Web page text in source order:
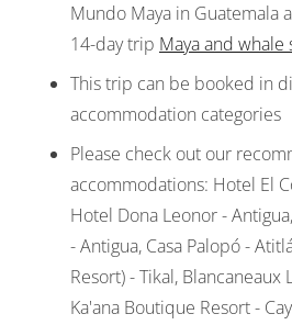
Mundo Maya in Guatemala
14-day trip Maya and whale
This trip can be booked in
accommodation categories
Please check out our
accommodations: Hotel El
Hotel Dona Leonor -
- Antigua, Casa Palopó -
Resort) - Tikal, Blancaneaux
Ka'ana Boutique Resort -